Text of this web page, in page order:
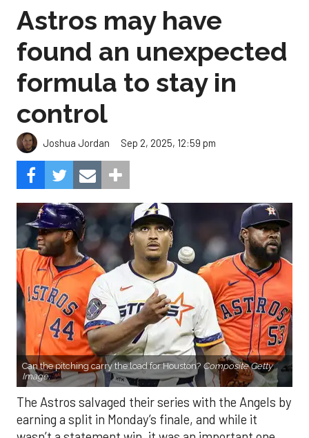
Astros may have
found an unexpected
formula to stay in
control
Joshua Jordan Sep 2, 2025, 12:59 pm
Can the pitching carry the load for Houston? Composite Getty
Image.
The Astros salvaged their series with the Angels by
earning a split in Monday’s finale, and while it